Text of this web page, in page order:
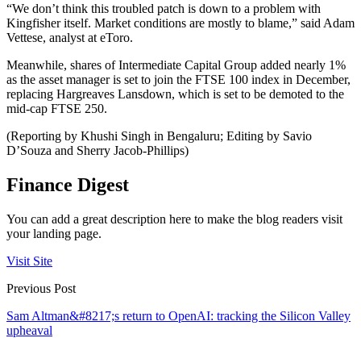
“We don’t think this troubled patch is down to a problem with
Kingfisher itself. Market conditions are mostly to blame,” said Adam
Vettese, analyst at eToro.
Meanwhile, shares of Intermediate Capital Group added nearly 1%
as the asset manager is set to join the FTSE 100 index in December,
replacing Hargreaves Lansdown, which is set to be demoted to the
mid-cap FTSE 250.
(Reporting by Khushi Singh in Bengaluru; Editing by Savio
D’Souza and Sherry Jacob-Phillips)
Finance Digest
You can add a great description here to make the blog readers visit
your landing page.
Visit Site
Previous Post
Sam Altman&#8217;s return to OpenAI: tracking the Silicon Valley
upheaval